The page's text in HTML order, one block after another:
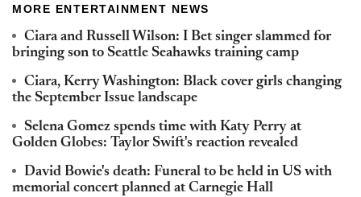
MORE ENTERTAINMENT NEWS
Ciara and Russell Wilson: I Bet singer slammed for
bringing son to Seattle Seahawks training camp
Ciara, Kerry Washington: Black cover girls changing
the September Issue landscape
Selena Gomez spends time with Katy Perry at
Golden Globes: Taylor Swift's reaction revealed
David Bowie's death: Funeral to be held in US with
memorial concert planned at Carnegie Hall